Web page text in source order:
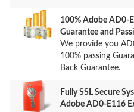
100% Adobe AD0-
Guarantee and
We provide you
100% passing
Back Guarantee.
Fully SSL Secure
Adobe AD0-E116